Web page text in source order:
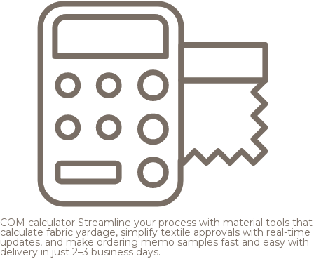
COM calculator Streamline your process with material tools that
calculate fabric yardage, simplify textile approvals with real-time
updates, and make ordering memo samples fast and easy with
delivery in just 2–3 business days.